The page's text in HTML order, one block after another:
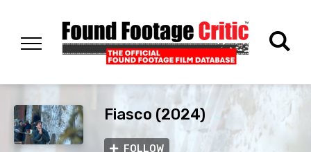
Fiasco (2024)
FOLLOW